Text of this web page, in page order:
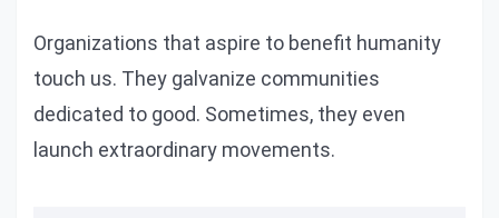
Organizations that aspire to benefit humanity
touch us. They galvanize communities
dedicated to good. Sometimes, they even
launch extraordinary movements.